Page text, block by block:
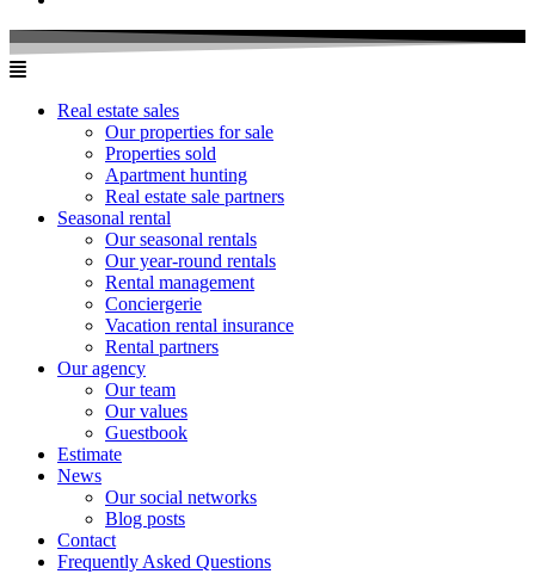
Real estate sales
Our properties for sale
Properties sold
Apartment hunting
Real estate sale partners​
Seasonal rental
Our seasonal rentals
Our year-round rentals
Rental management
Conciergerie
Vacation rental insurance
Rental partners
Our agency
Our team
Our values
Guestbook
Estimate
News
Our social networks
Blog posts
Contact
Frequently Asked Questions